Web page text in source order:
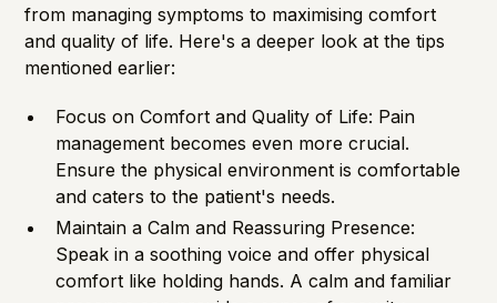
from managing symptoms to maximising comfort
and quality of life. Here's a deeper look at the tips
mentioned earlier:
Focus on Comfort and Quality of Life: Pain
management becomes even more crucial.
Ensure the physical environment is comfortable
and caters to the patient's needs.
Maintain a Calm and Reassuring Presence:
Speak in a soothing voice and offer physical
comfort like holding hands. A calm and familiar